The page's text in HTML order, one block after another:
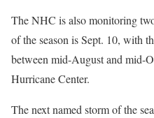
The NHC is also monitoring
of the season is Sept. 10, with
between mid-August and mid-
Hurricane Center.
The next named storm of the